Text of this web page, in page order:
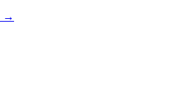
→